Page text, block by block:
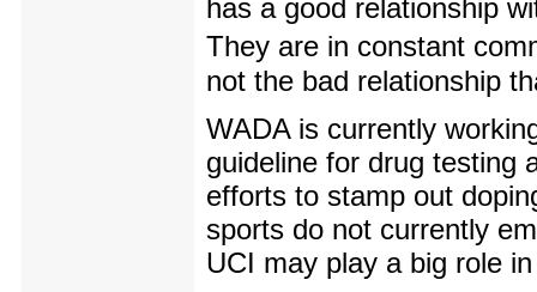
has a good relationship
They are in constant
not the bad relationship
WADA is currently
guideline for drug testing
efforts to stamp out
sports do not currently
UCI may play a big role